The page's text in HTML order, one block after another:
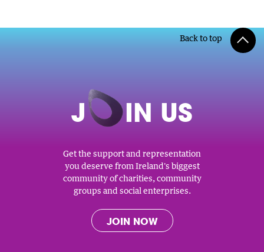
Back to top
J O IN US
Get the support and representation
you deserve from Ireland's biggest
community of charities, community
groups and social enterprises.
JOIN NOW